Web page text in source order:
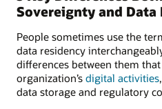
Sovereignty and Data
People sometimes use the
data residency
differences between them
organization’s digital activities
data storage and regulatory